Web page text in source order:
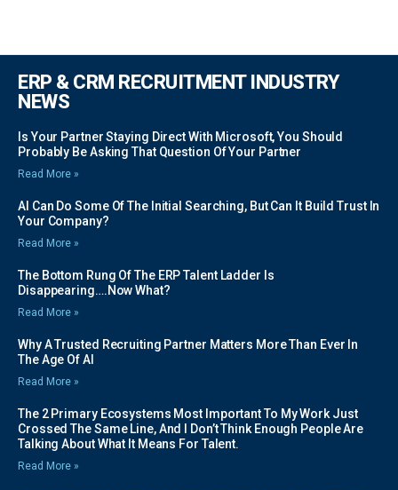
ERP & CRM RECRUITMENT INDUSTRY
NEWS
Is Your Partner Staying Direct With Microsoft, You Should
Probably Be Asking That Question Of Your Partner
Read More »
AI Can Do Some Of The Initial Searching, But Can It Build Trust In
Your Company?
Read More »
The Bottom Rung Of The ERP Talent Ladder Is
Disappearing….Now What?
Read More »
Why A Trusted Recruiting Partner Matters More Than Ever In
The Age Of AI
Read More »
The 2 Primary Ecosystems Most Important To My Work Just
Crossed The Same Line, And I Don’t Think Enough People Are
Talking About What It Means For Talent.
Read More »